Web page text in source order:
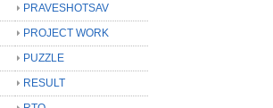
PRAVESHOTSAV
PROJECT WORK
PUZZLE
RESULT